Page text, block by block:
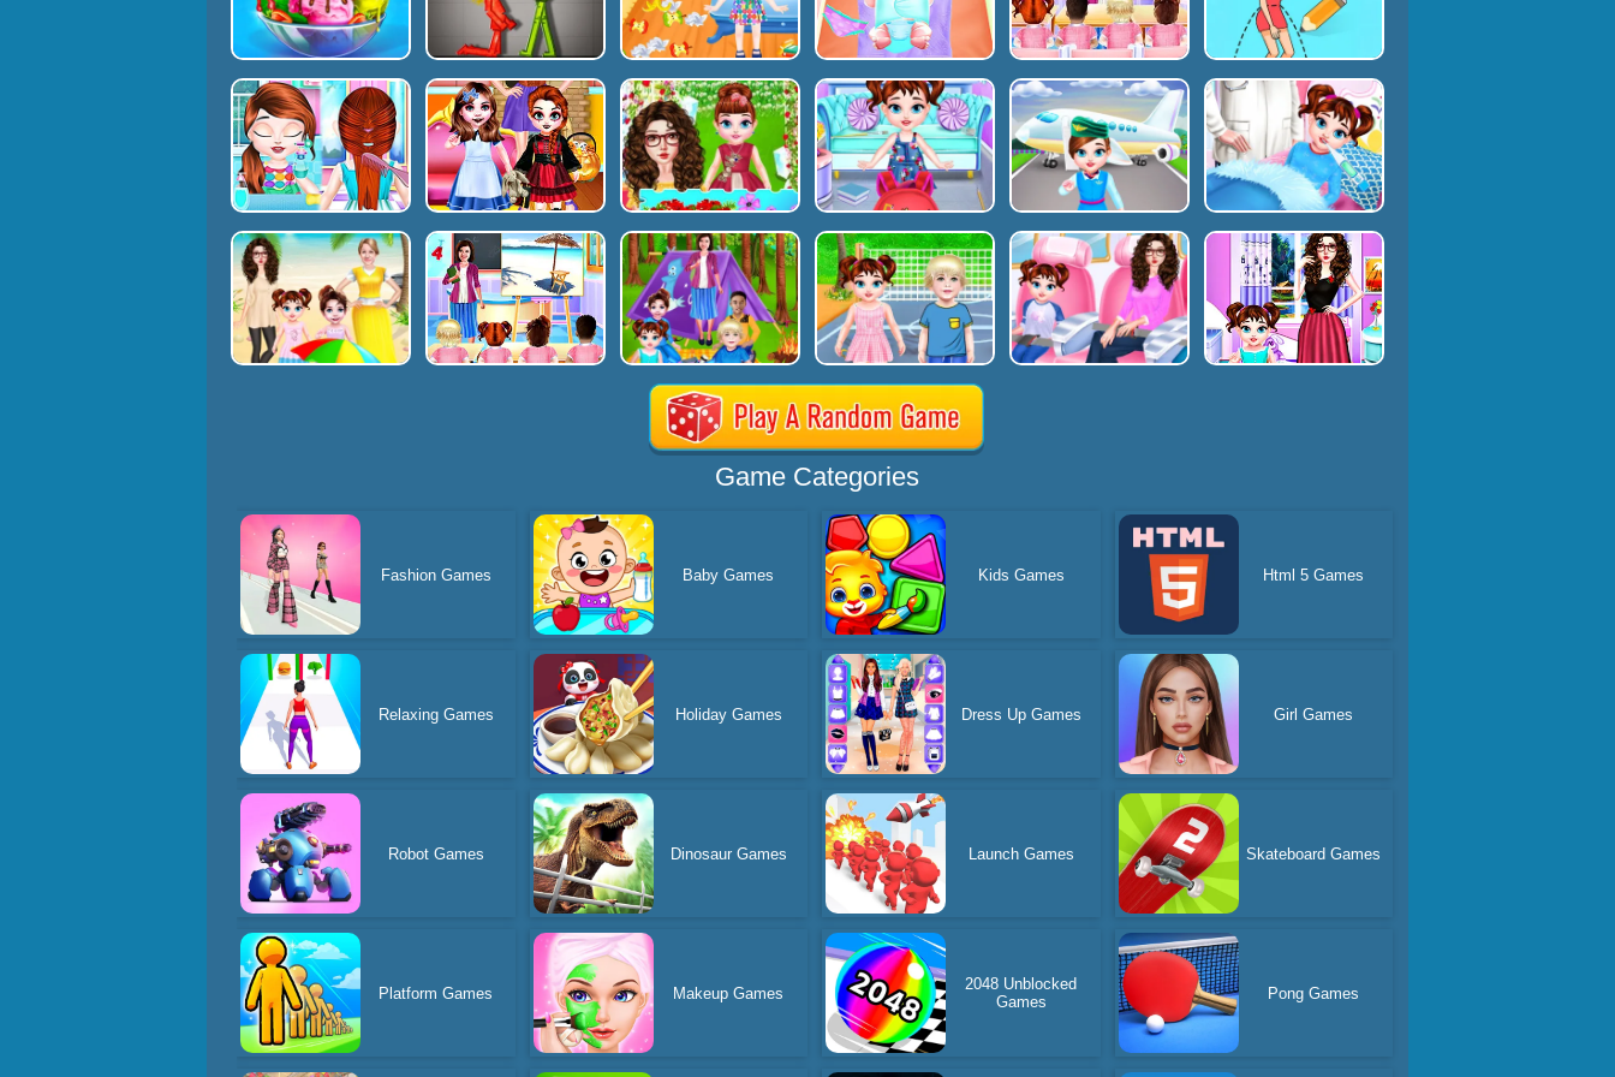
Game Categories
Fashion Games Baby Games Kids Games Html 5 Games
Relaxing Games Holiday Games Dress Up Games Girl Games
Robot Games Dinosaur Games Launch Games Skateboard Games
Platform Games Makeup Games
2048 Unblocked
Games
Pong Games